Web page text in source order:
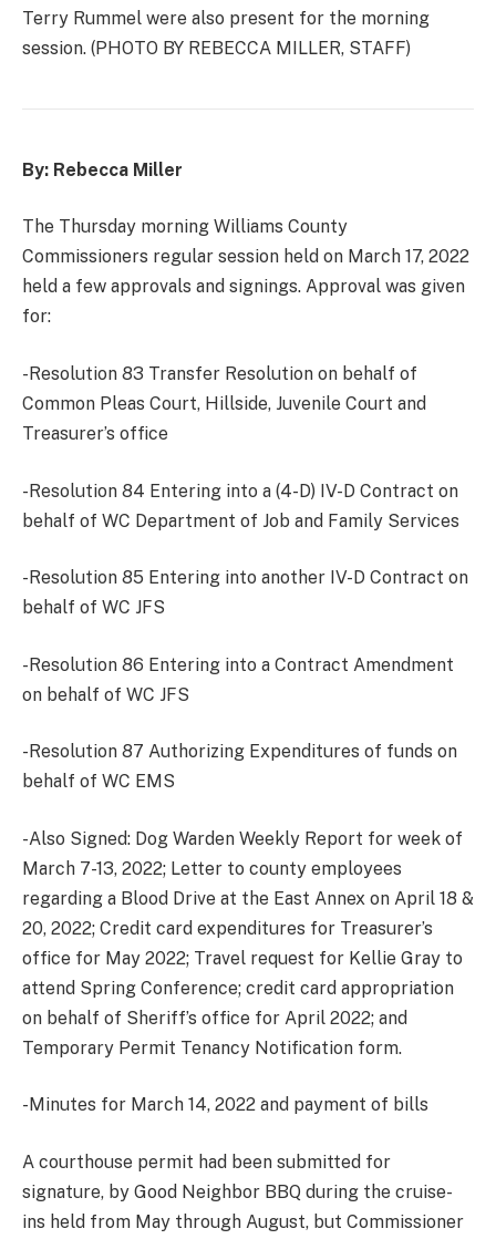
Terry Rummel were also present for the morning
session. (PHOTO BY REBECCA MILLER, STAFF)
By: Rebecca Miller
The Thursday morning Williams County
Commissioners regular session held on March 17, 2022
held a few approvals and signings. Approval was given
for:
-Resolution 83 Transfer Resolution on behalf of
Common Pleas Court, Hillside, Juvenile Court and
Treasurer’s office
-Resolution 84 Entering into a (4-D) IV-D Contract on
behalf of WC Department of Job and Family Services
-Resolution 85 Entering into another IV-D Contract on
behalf of WC JFS
-Resolution 86 Entering into a Contract Amendment
on behalf of WC JFS
-Resolution 87 Authorizing Expenditures of funds on
behalf of WC EMS
-Also Signed: Dog Warden Weekly Report for week of
March 7-13, 2022; Letter to county employees
regarding a Blood Drive at the East Annex on April 18 &
20, 2022; Credit card expenditures for Treasurer’s
office for May 2022; Travel request for Kellie Gray to
attend Spring Conference; credit card appropriation
on behalf of Sheriff’s office for April 2022; and
Temporary Permit Tenancy Notification form.
-Minutes for March 14, 2022 and payment of bills
A courthouse permit had been submitted for
signature, by Good Neighbor BBQ during the cruise-
ins held from May through August, but Commissioner